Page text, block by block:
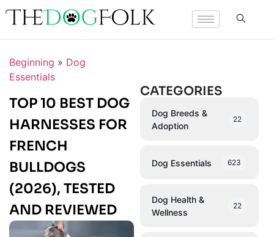
Beginning » Dog
Essentials
TOP 10 BEST DOG
HARNESSES FOR
FRENCH
BULLDOGS
(2026), TESTED
AND REVIEWED
CATEGORIES
Dog Breeds &
Adoption
22
Dog Essentials 623
Dog Health &
Wellness
22